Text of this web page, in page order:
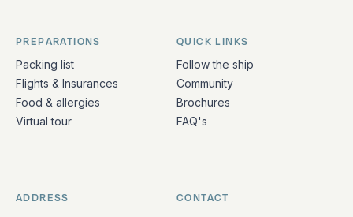
PREPARATIONS
Packing list
Flights & Insurances
Food & allergies
Virtual tour
QUICK LINKS
Follow the ship
Community
Brochures
FAQ's
ADDRESS CONTACT